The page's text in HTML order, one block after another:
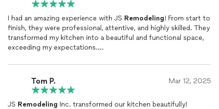
I had an amazing experience with JS Remodeling! From start to
finish, they were professional, attentive, and highly skilled. They
transformed my kitchen into a beautiful and functional space,
exceeding my expectations.
service and made the entire process enjoyable and stress free.
His attention to detail, professionalism, and friendly approach
truly made a difference. I highly recommend JS
Remodeling
anyone looking for top quality renovation work!
Tom P. Mar 12, 2025
JS Remodeling Inc. transformed our kitchen beautifully!